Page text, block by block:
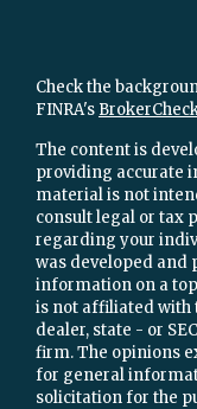
Check the
FINRA's
The content is
providing accurate
material is not
consult legal or tax
regarding your
was developed and
information on a
is not affiliated with
dealer, state - or
firm. The opinions
for general
solicitation for the